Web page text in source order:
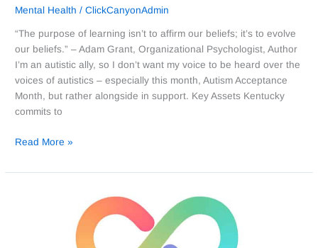
Mental Health /ClickCanyonAdmin
“The purpose of learning isn’t to affirm our beliefs; it’s to evolve
our beliefs.” – Adam Grant, Organizational Psychologist, Author
I’m an autistic ally, so I don’t want my voice to be heard over the
voices of autistics – especially this month, Autism Acceptance
Month, but rather alongside in support. Key Assets Kentucky
commits to
Read More »